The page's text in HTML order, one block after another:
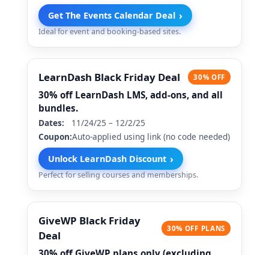
Get The Events Calendar Deal ›
Ideal for event and booking-based sites.
LearnDash Black Friday Deal 30% OFF
30% off LearnDash LMS, add-ons, and all
bundles.
Dates:
11/24/25 – 12/2/25
Coupon:Auto-applied using link (no code needed)
Unlock LearnDash Discount ›
Perfect for selling courses and memberships.
GiveWP Black Friday
Deal
30% OFF PLANS